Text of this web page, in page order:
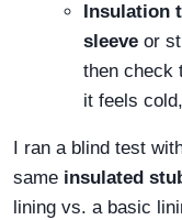
Insulation
sleeve or
then check
it feels
I ran a blind test
same insulated
lining vs. a basic